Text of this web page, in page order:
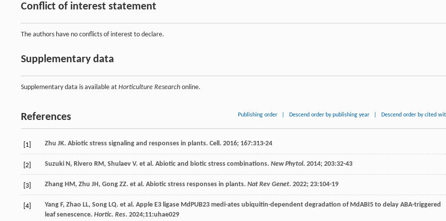
Conflict of interest statement
The authors have no conflicts of interest to declare.
Supplementary data
Supplementary data is available at Horticulture Research online.
References Publishing order Descend order by publishing year Descend order by cited
[1] Zhu JK. Abiotic stress signaling and responses in plants. Cell. 2016; 167:313-24
[2] Suzuki N, Rivero RM, Shulaev V. et al . Abiotic and biotic stress combinations. New Phytol. 2014; 203:32-43
[3] Zhang HM, Zhu JH, Gong ZZ. et al . Abiotic stress responses in plants. Nat Rev Genet. 2022; 23:104-19
[4] Yang F, Zhao LL, Song LQ. et al . Apple E3 ligase MdPUB23 medi-ates ubiquitin-dependent degradation of MdABI5 to delay ABA-triggered
leaf senescence. Hortic. Res. 2024;11:uhae029